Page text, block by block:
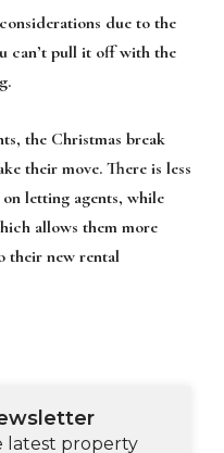
due to the
can’t pull it off with the
the Christmas break
their move. There is less
letting agents, while
allows them more
their new rental
latest property